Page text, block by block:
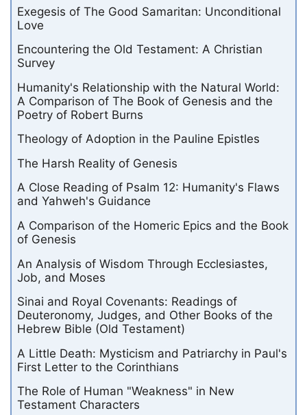
Exegesis of The Good Samaritan: Unconditional
Love
Encountering the Old Testament: A Christian
Survey
Humanity's Relationship with the Natural World:
A Comparison of The Book of Genesis and the
Poetry of Robert Burns
Theology of Adoption in the Pauline Epistles
The Harsh Reality of Genesis
A Close Reading of Psalm 12: Humanity's Flaws
and Yahweh's Guidance
A Comparison of the Homeric Epics and the Book
of Genesis
An Analysis of Wisdom Through Ecclesiastes,
Job, and Moses
Sinai and Royal Covenants: Readings of
Deuteronomy, Judges, and Other Books of the
Hebrew Bible (Old Testament)
A Little Death: Mysticism and Patriarchy in Paul's
First Letter to the Corinthians
The Role of Human "Weakness" in New
Testament Characters